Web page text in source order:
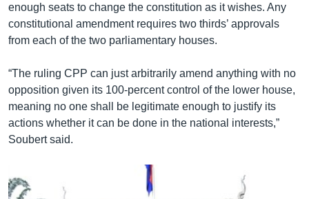
enough seats to change the constitution as it wishes. Any
constitutional amendment requires two thirds’ approvals
from each of the two parliamentary houses.
“The ruling CPP can just arbitrarily amend anything with no
opposition given its 100-percent control of the lower house,
meaning no one shall be legitimate enough to justify its
actions whether it can be done in the national interests,”
Soubert said.